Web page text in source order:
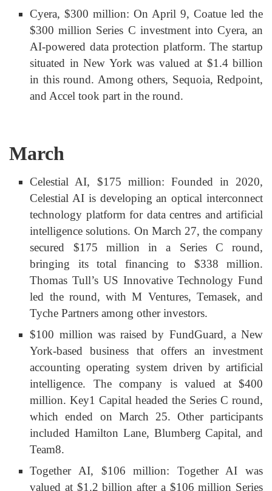
Cyera, $300 million: On April 9, Coatue led the
$300 million Series C investment into Cyera, an
AI-powered data protection platform. The startup
situated in New York was valued at $1.4 billion
in this round. Among others, Sequoia, Redpoint,
and Accel took part in the round.
March
Celestial AI, $175 million: Founded in 2020,
Celestial AI is developing an optical interconnect
technology platform for data centres and artificial
intelligence solutions. On March 27, the company
secured $175 million in a Series C round,
bringing its total financing to $338 million.
Thomas Tull’s US Innovative Technology Fund
led the round, with M Ventures, Temasek, and
Tyche Partners among other investors.
$100 million was raised by FundGuard, a New
York-based business that offers an investment
accounting operating system driven by artificial
intelligence. The company is valued at $400
million. Key1 Capital headed the Series C round,
which ended on March 25. Other participants
included Hamilton Lane, Blumberg Capital, and
Team8.
Together AI, $106 million: Together AI was
valued at $1.2 billion after a $106 million Series